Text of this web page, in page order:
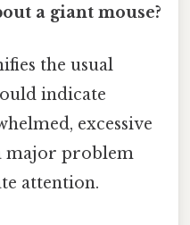
a giant mouse?
the usual
indicate
excessive
major problem
attention.